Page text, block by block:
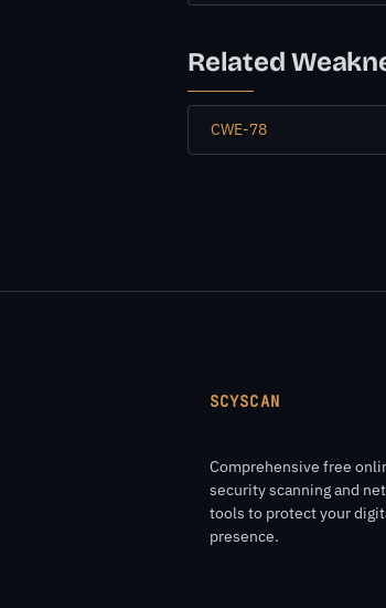
Related
CWE-78
SCYSCAN
Comprehensive free
security scanning and
tools to protect your
presence.